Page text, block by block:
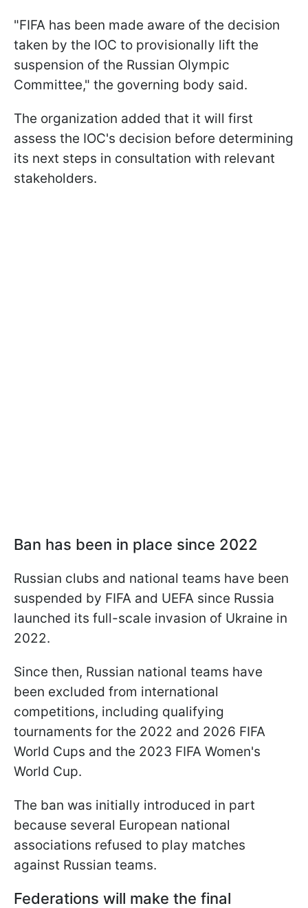
"FIFA has been made aware of the decision
taken by the IOC to provisionally lift the
suspension of the Russian Olympic
Committee," the governing body said.
The organization added that it will first
assess the IOC's decision before determining
its next steps in consultation with relevant
stakeholders.
Ban has been in place since 2022
Russian clubs and national teams have been
suspended by FIFA and UEFA since Russia
launched its full-scale invasion of Ukraine in
2022.
Since then, Russian national teams have
been excluded from international
competitions, including qualifying
tournaments for the 2022 and 2026 FIFA
World Cups and the 2023 FIFA Women's
World Cup.
The ban was initially introduced in part
because several European national
associations refused to play matches
against Russian teams.
Federations will make the final